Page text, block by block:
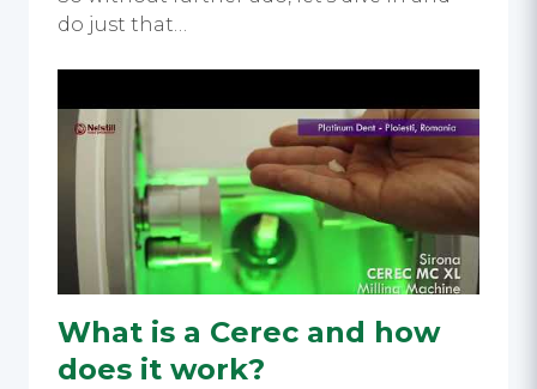
do just that…
What is a Cerec and how
does it work?